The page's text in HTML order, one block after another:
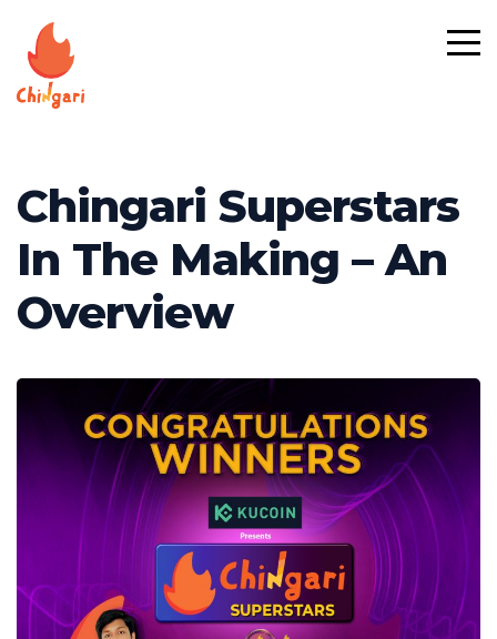
Chingari Superstars
In The Making – An
Overview